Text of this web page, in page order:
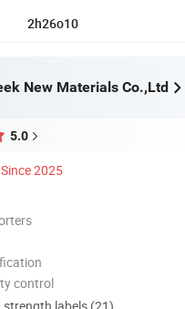
2h26o10
New Materials Co.,Ltd
5.0
Since 2025
control